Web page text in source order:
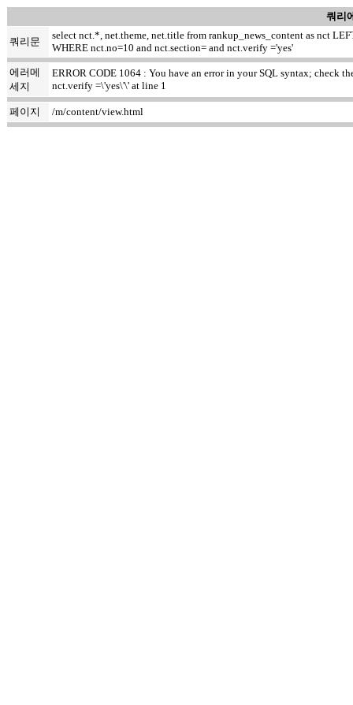
쿼리
쿼리문
select nct.*, net.theme, net.title from rankup_news_content as nct
WHERE nct.no=10 and nct.section= and nct.verify ='yes'
에러메
세지
ERROR CODE 1064 : You have an error in your SQL syntax; check
nct.verify =\'yes\'\' at line 1
페이지 /m/content/view.html